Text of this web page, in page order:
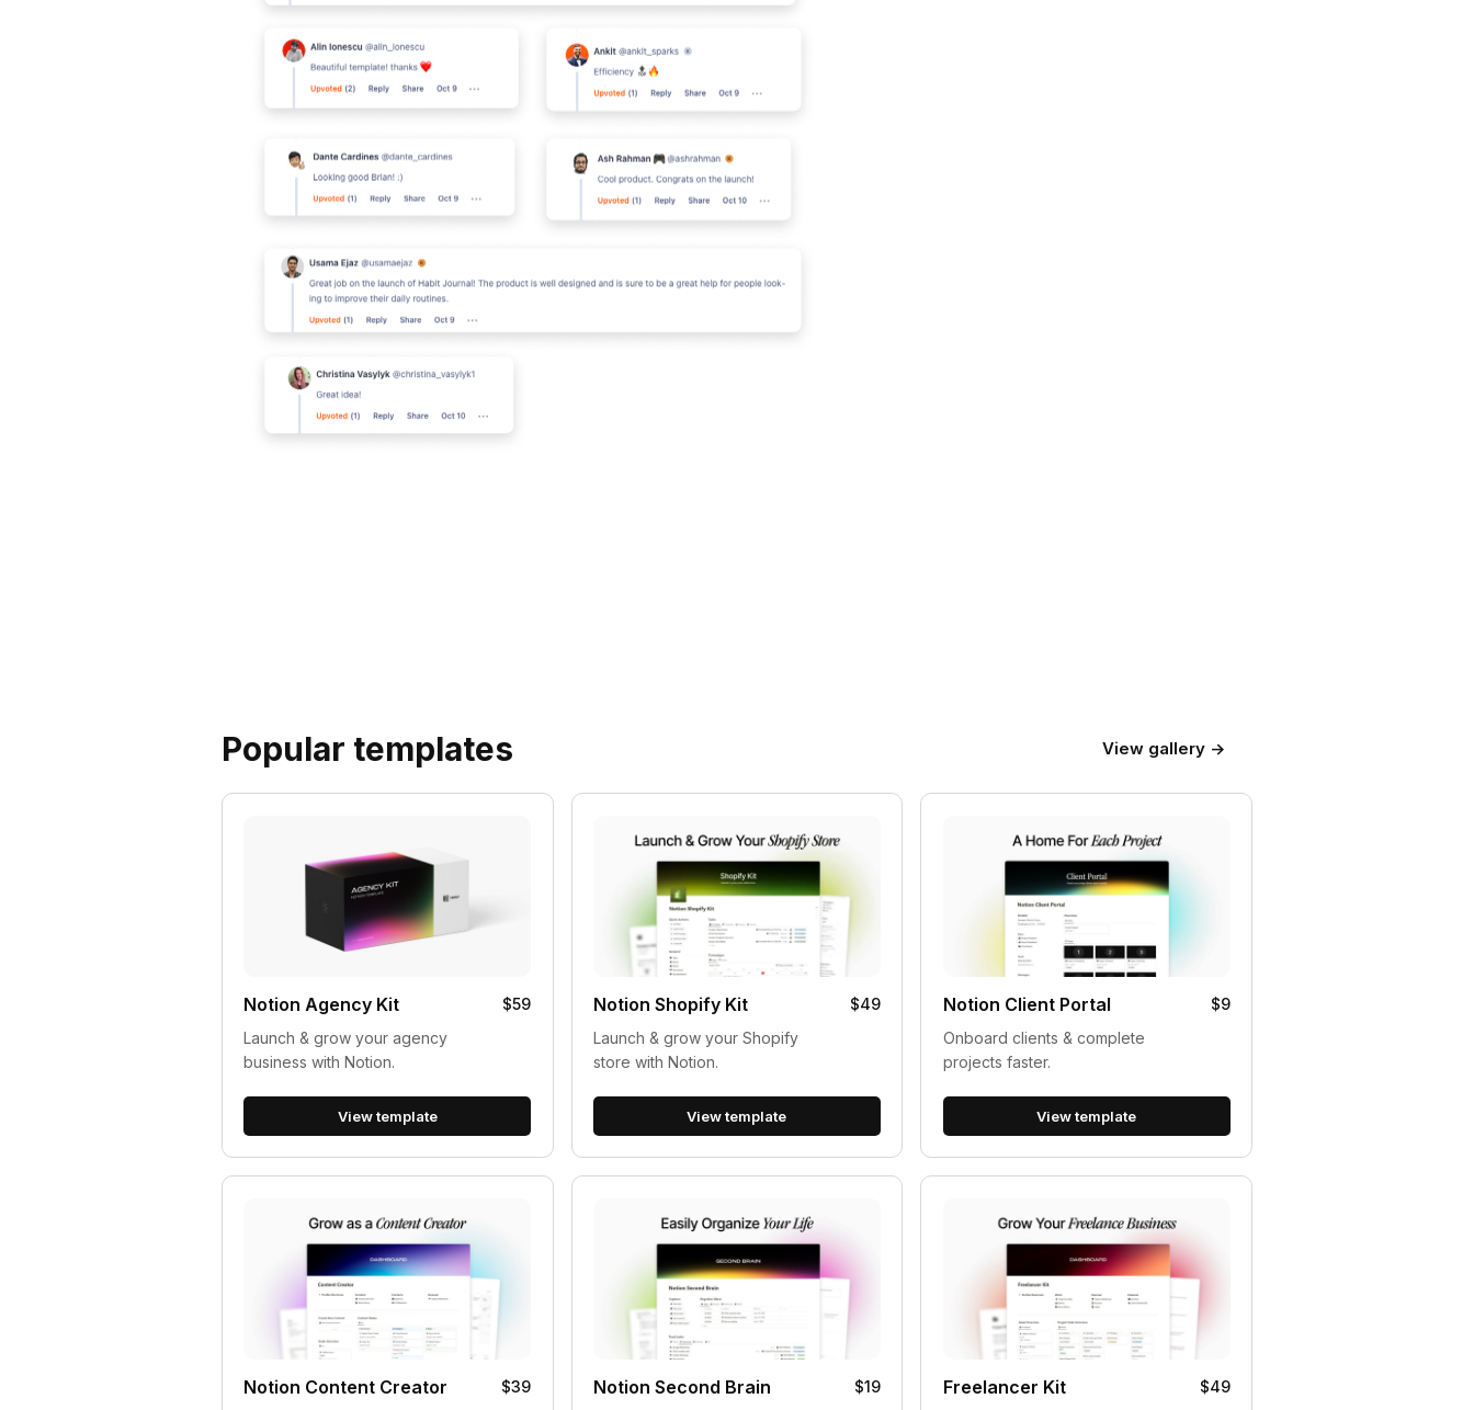
Popular templates View gallery →
Notion Agency Kit
$59
Launch & grow your agency
business with Notion.
View template
Notion Shopify Kit
$49
Launch & grow your Shopify
store with Notion.
View template
Notion Client Portal
$9
Onboard clients & complete
projects faster.
View template
Notion Content Creator
$39
Notion Second Brain
$19
Freelancer Kit
$49